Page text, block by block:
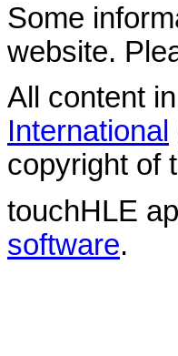
Some
website.
All content
International
copyright of
touchHLE
software.